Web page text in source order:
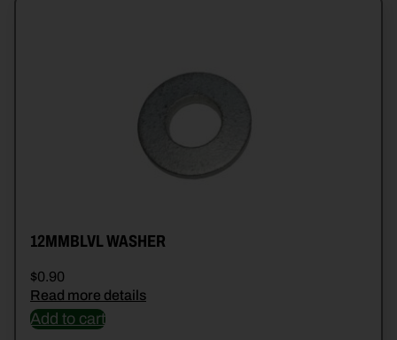
12MMBLVL WASHER
$0.90
Read more details
Add to cart